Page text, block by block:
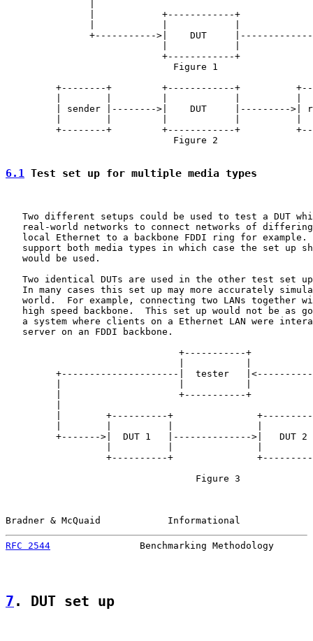
|            +------------+
+----------->|    DUT
                            +------------+
                              Figure 1
+--------+         +------------+
| sender |-------->|    DUT     |--------->|
+--------+         +------------+
                              Figure 2
6.1 Test set up for multiple media types
Two different setups could be used to test a DUT
real-world networks to connect networks of
local Ethernet to a backbone FDDI ring for example.
support both media types in which case the set up
   would be used.
Two identical DUTs are used in the other test set
In many cases this set up may more accurately
world.  For example, connecting two LANs together
high speed backbone.  This set up would not be as
a system where clients on a Ethernet LAN were
   server on an FDDI backbone.
                               +-----------+
+---------------------|  tester
|                     +-----------+
|        +----------+
+------->|  DUT 1   |-------------->|   DUT 2
+----------+
                                  Figure 3
Bradner & McQuaid            Informational
RFC 2544
Benchmarking Methodology
7 . DUT set up